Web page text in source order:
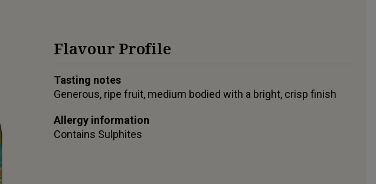
Flavour Profile
Tasting notes
Generous, ripe fruit, medium bodied with a bright, crisp finish
Allergy information
Contains Sulphites